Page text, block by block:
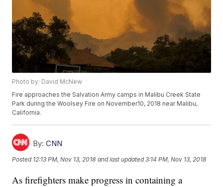
Photo by: David McNew
Fire approaches the Salvation Army camps in Malibu Creek State
Park during the Woolsey Fire on November10, 2018 near Malibu,
California.
By: CNN
Posted 12:13 PM, Nov 13, 2018 and last updated 3:14 PM, Nov 13, 2018
As firefighters make progress in containing a